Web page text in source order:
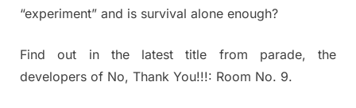
“experiment” and is survival alone enough?
Find out in the latest title from parade, the
developers of No, Thank You!!!: Room No. 9.